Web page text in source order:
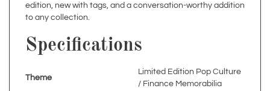
Specifications
Theme
Limited Edition Pop Culture
Character Charlie Munger